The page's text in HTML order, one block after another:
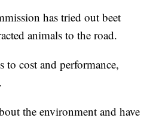
has tried out beet
animals to the road.
to cost and performance,
the environment and have